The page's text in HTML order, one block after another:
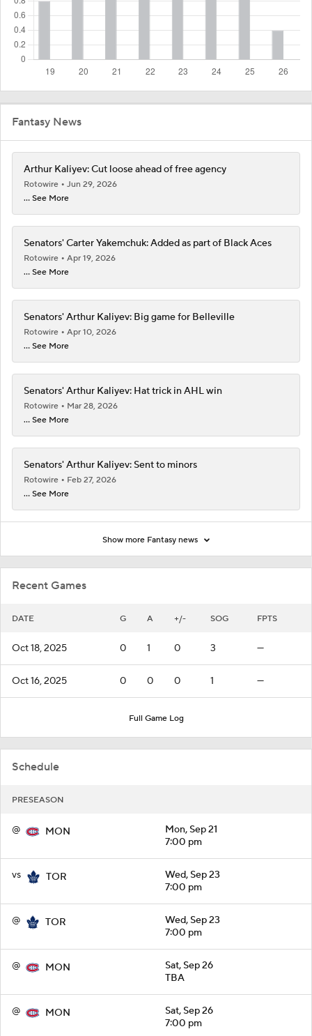
Recent Games
DATE G A +/- SOG FPTS
Oct 18, 2025 0 1 0 3 —
Oct 16, 2025 0 0 0 1 —
Full Game Log
Schedule
PRESEASON
@ MON
Mon, Sep 21
7:00 pm
vs TOR
Wed, Sep 23
7:00 pm
@ TOR
Wed, Sep 23
7:00 pm
@ MON
Sat, Sep 26
TBA
@ MON
Sat, Sep 26
7:00 pm
Fantasy News
Arthur Kaliyev: Cut loose ahead of free agency
Rotowire
Jun 29, 2026
... See More
Senators' Carter Yakemchuk: Added as part of Black Aces
Rotowire
Apr 19, 2026
... See More
Senators' Arthur Kaliyev: Big game for Belleville
Rotowire
Apr 10, 2026
... See More
Senators' Arthur Kaliyev: Hat trick in AHL win
Rotowire
Mar 28, 2026
... See More
Senators' Arthur Kaliyev: Sent to minors
Rotowire
Feb 27, 2026
... See More
Show more Fantasy news